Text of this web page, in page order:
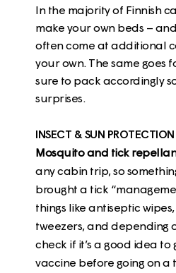
In the majority of Finnish
make your own beds –
often come at additional
your own. The same goes
sure to pack accordingly
surprises.
INSECT & SUN PROTECTION
Mosquito and tick
any cabin trip, so
brought a tick
things like antiseptic
tweezers, and depending
check if it’s a good idea to
vaccine before going on a